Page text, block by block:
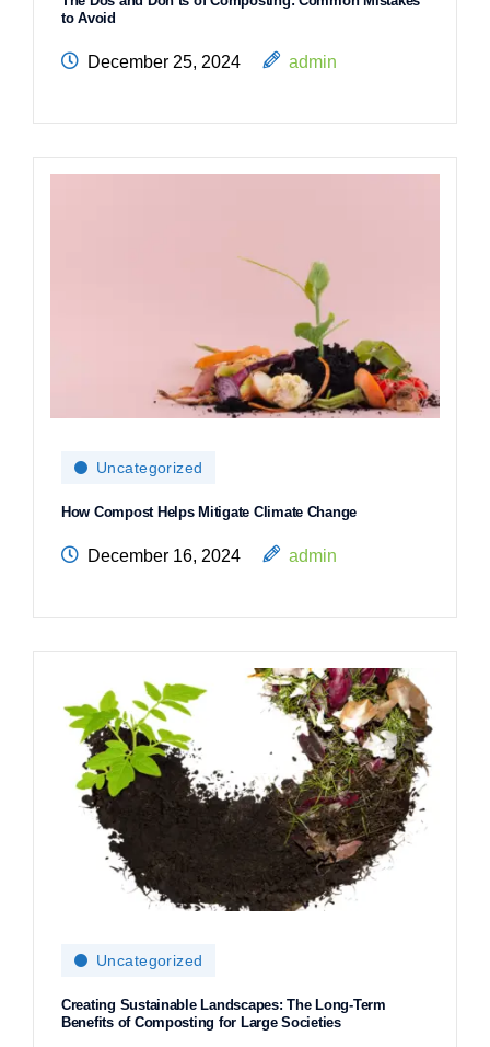
to Avoid
December 25, 2024 admin
Uncategorized
How Compost Helps Mitigate Climate Change
December 16, 2024 admin
Uncategorized
Creating Sustainable Landscapes: The Long-Term
Benefits of Composting for Large Societies